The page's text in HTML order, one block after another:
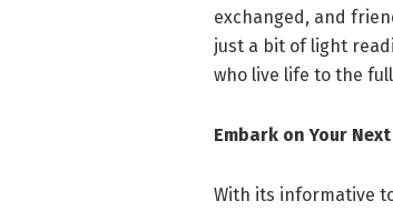
exchanged, and
just a bit of light
who live life to the
Embark on Your
With its informative